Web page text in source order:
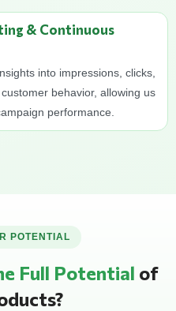
& Continuous
into impressions, clicks,
behavior, allowing us
performance.
POTENTIAL
Full Potential of